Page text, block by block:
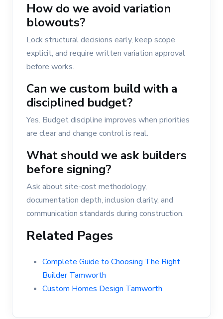
How do we avoid variation
blowouts?
Lock structural decisions early, keep scope
explicit, and require written variation approval
before works.
Can we custom build with a
disciplined budget?
Yes. Budget discipline improves when priorities
are clear and change control is real.
What should we ask builders
before signing?
Ask about site-cost methodology,
documentation depth, inclusion clarity, and
communication standards during construction.
Related Pages
Complete Guide to Choosing The Right
Builder Tamworth
Custom Homes Design Tamworth